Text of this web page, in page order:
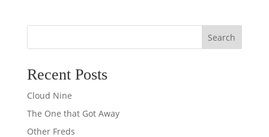
Search
Recent Posts
Cloud Nine
The One that Got Away
Other Freds